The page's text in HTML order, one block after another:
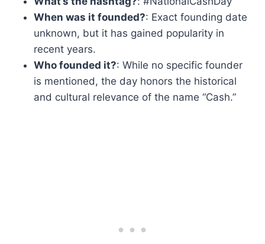
When was it founded?: Exact founding date
unknown, but it has gained popularity in
recent years.
Who founded it?: While no specific founder
is mentioned, the day honors the historical
and cultural relevance of the name “Cash.”